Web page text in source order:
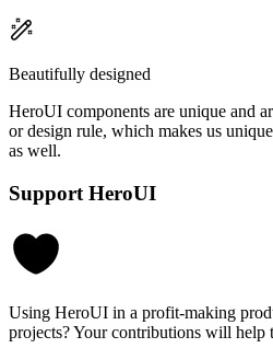
Beautifully designed
HeroUI components are unique and
or design rule, which makes us
as well.
Support HeroUI
Using HeroUI in a profit-making
projects? Your contributions will help